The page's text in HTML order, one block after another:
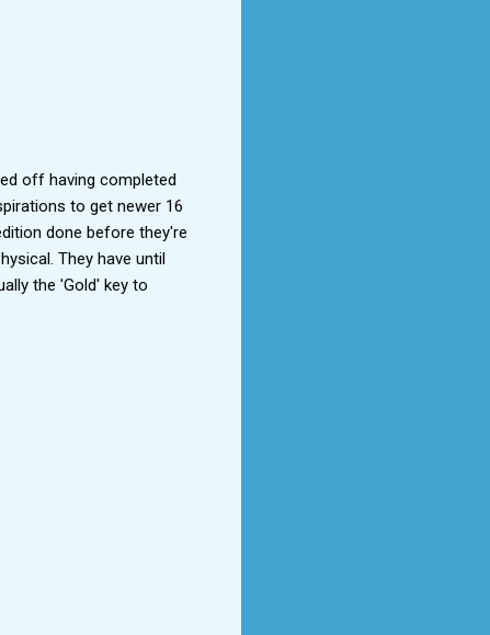
off having completed
to get newer 16
done before they're
They have until
the 'Gold' key to